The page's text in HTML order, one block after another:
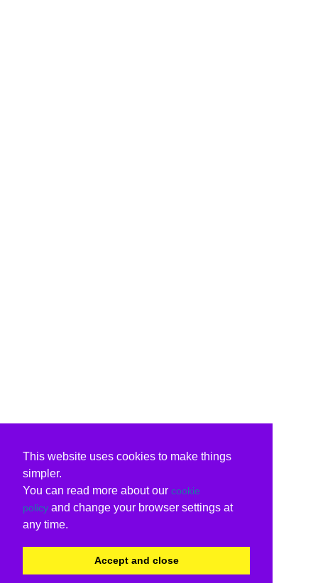
This website uses cookies to make things
simpler.
You can read more about our cookie
policy and change your browser settings at
any time.
Accept and close